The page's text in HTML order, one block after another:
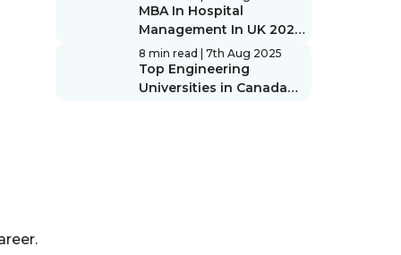
MBA In Hospital
Management In UK 2025:
Top Colleges, Fees &
Scope
8 min read | 7th Aug 2025
Top Engineering
Universities in Canada